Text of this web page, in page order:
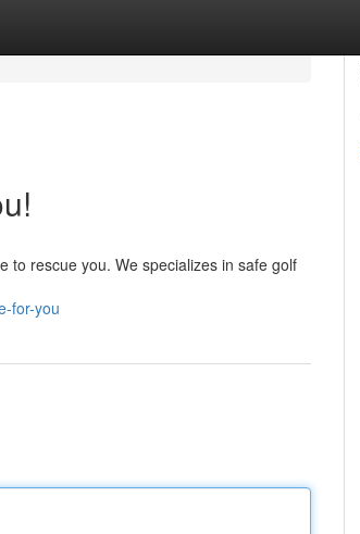
to rescue you. We specializes in safe golf
for-you